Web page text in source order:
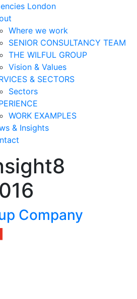
Where we work
SENIOR CONSULTANCY TEAM
THE WILFUL GROUP
Vision & Values
& SECTORS
Sectors
WORK EXAMPLES
& Insights
8
Company